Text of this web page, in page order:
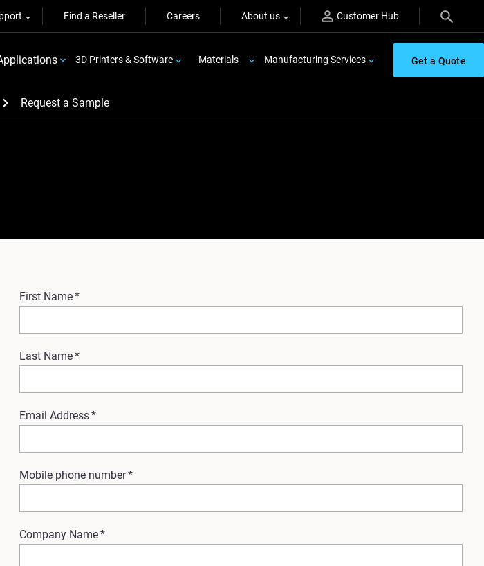
Find a Reseller Careers About us Customer Hub
3D Printers & Software Materials Manufacturing Services Get a Quote
Request a Sample
First Name*
Last Name*
Email Address*
Mobile phone number*
Company Name*